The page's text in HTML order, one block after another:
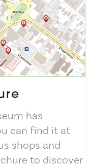
has
can find it at
shops and
to discover